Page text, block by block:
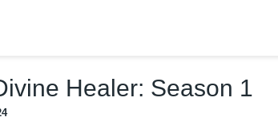
Healer: Season 1